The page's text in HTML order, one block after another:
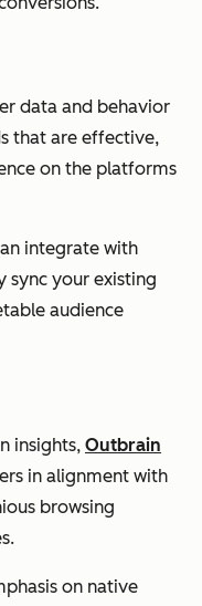
data and behavior
that are effective,
on the platforms
integrate with
sync your existing
audience
insights, Outbrain
in alignment with
browsing
on native